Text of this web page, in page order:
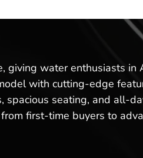
giving water enthusiasts
with cutting-edge
seating, and all-
first-time buyers to